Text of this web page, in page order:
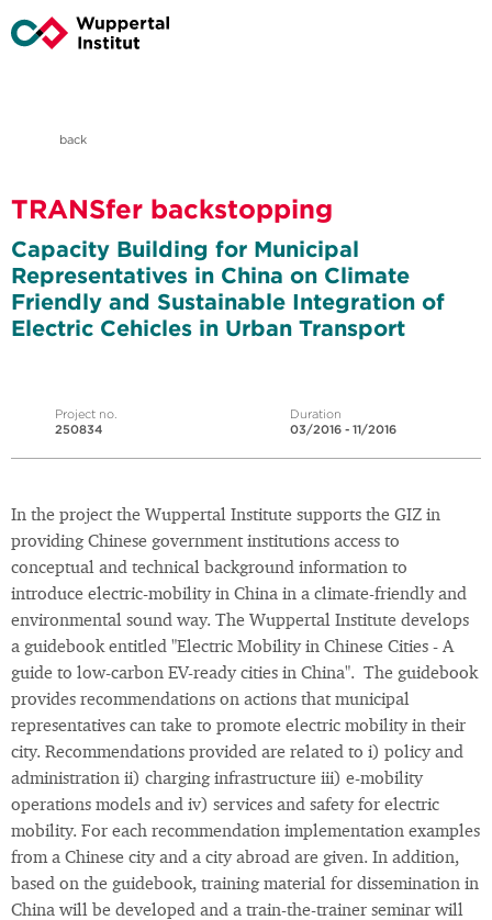
back
TRANSfer backstopping
Capacity Building for Municipal
Representatives in China on Climate
Friendly and Sustainable Integration of
Electric Cehicles in Urban Transport
Project no.
250834
Duration
03/2016 - 11/2016
In the project the Wuppertal Institute supports the GIZ in
providing Chinese government institutions access to
conceptual and technical background information to
introduce electric-mobility in China in a climate-friendly and
environmental sound way. The Wuppertal Institute develops
a guidebook entitled "Electric Mobility in Chinese Cities - A
guide to low-carbon EV-ready cities in China". The guidebook
provides recommendations on actions that municipal
representatives can take to promote electric mobility in their
city. Recommendations provided are related to i) policy and
administration ii) charging infrastructure iii) e-mobility
operations models and iv) services and safety for electric
mobility. For each recommendation implementation examples
from a Chinese city and a city abroad are given. In addition,
based on the guidebook, training material for dissemination in
China will be developed and a train-the-trainer seminar will